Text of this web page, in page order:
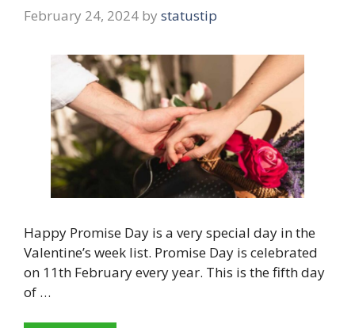
February 24, 2024 by statustip
Happy Promise Day is a very special day in the
Valentine’s week list. Promise Day is celebrated
on 11th February every year. This is the fifth day
of …